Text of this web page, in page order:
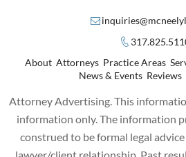
About Attorneys Practice Areas
News & Events Reviews
Attorney Advertising. This
information only. The information
construed to be formal legal